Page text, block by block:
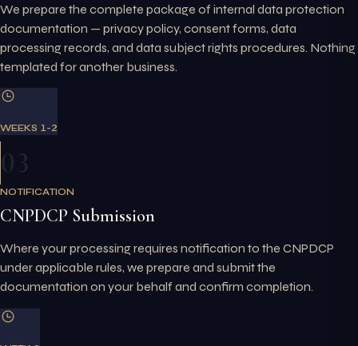
We prepare the complete package of internal data protection
documentation — privacy policy, consent forms, data
processing records, and data subject rights procedures. Nothing
templated for another business.
WEEKS 1-2
NOTIFICATION
CNPDCP Submission
Where your processing requires notification to the CNPDCP
under applicable rules, we prepare and submit the
documentation on your behalf and confirm completion.